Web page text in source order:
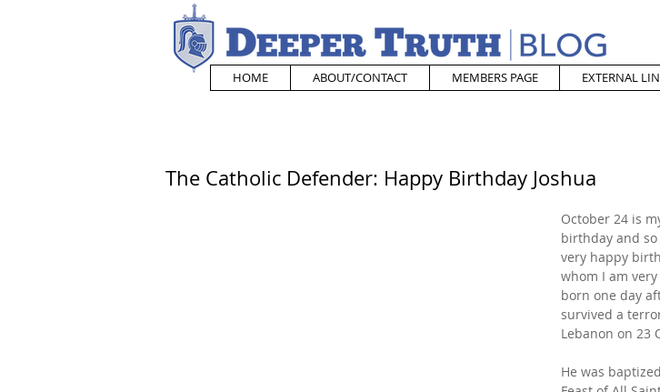
HOME ABOUT/CONTACT MEMBERS PAGE EXTERNAL
The Catholic Defender: Happy Birthday Joshua
October 24 is
birthday and
very happy
whom I am
born one day
survived a
Lebanon on 23
He was